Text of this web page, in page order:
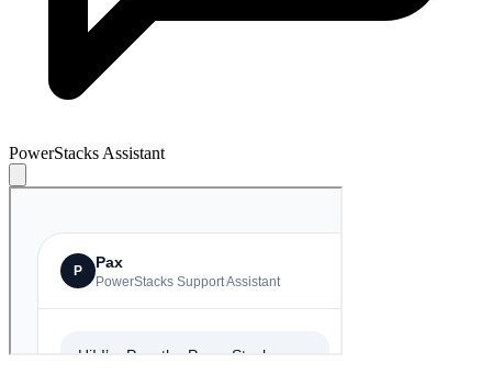
PowerStacks Assistant